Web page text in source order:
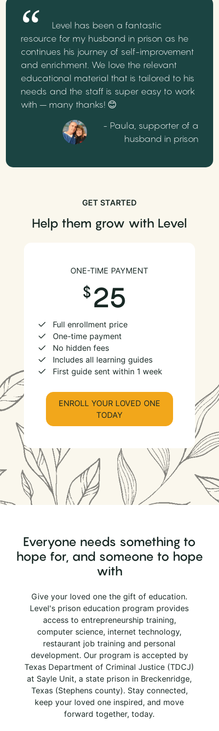
Level has been a fantastic
resource for my husband in prison as he
continues his journey of self-improvement
and enrichment. We love the relevant
educational material that is tailored to his
needs and the staff is super easy to work
with – many thanks! 😊
- Paula, supporter of a
husband in prison
GET STARTED
Help them grow with Level
ONE-TIME PAYMENT
25
Full enrollment price
One-time payment
No hidden fees
Includes all learning guides
First guide sent within 1 week
ENROLL YOUR LOVED ONE
TODAY
Everyone needs something to
hope for, and someone to hope
with
Give your loved one the gift of education.
Level's prison education program provides
access to entrepreneurship training,
computer science, internet technology,
restaurant job training and personal
development. Our program is accepted by
Texas Department of Criminal Justice (TDCJ)
at Sayle Unit, a state prison in Breckenridge,
Texas (Stephens county). Stay connected,
keep your loved one inspired, and move
forward together, today.